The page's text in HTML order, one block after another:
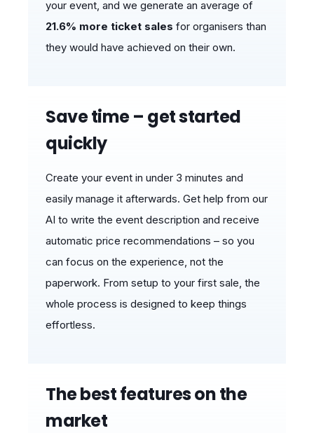
your event, and we generate an average of
21.6% more ticket sales for organisers than
they would have achieved on their own.
Save time – get started
quickly
Create your event in under 3 minutes and
easily manage it afterwards. Get help from our
AI to write the event description and receive
automatic price recommendations – so you
can focus on the experience, not the
paperwork. From setup to your first sale, the
whole process is designed to keep things
effortless.
The best features on the
market